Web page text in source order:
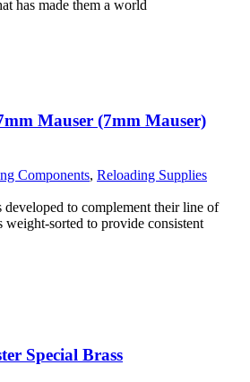
has made them a world
Mauser (7mm Mauser)
Components, Reloading Supplies
developed to complement their line of
weight-sorted to provide consistent
Special Brass